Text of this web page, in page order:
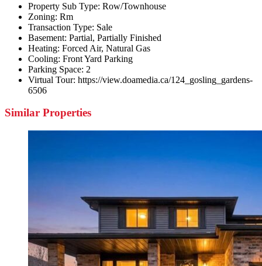
Property Sub Type: Row/Townhouse
Zoning: Rm
Transaction Type: Sale
Basement: Partial, Partially Finished
Heating: Forced Air, Natural Gas
Cooling: Front Yard Parking
Parking Space: 2
Virtual Tour: https://view.doamedia.ca/124_gosling_gardens-
6506
Similar Properties